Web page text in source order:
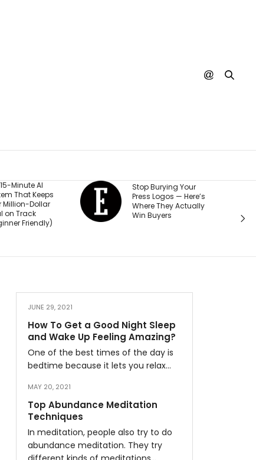
Stop Burying Your
Press Logos — Here’s
Where They Actually
Win Buyers
Every
JUNE 29, 2021
How To Get a Good Night Sleep
and Wake Up Feeling Amazing?
One of the best times of the day is
bedtime because it lets you relax…
MAY 20, 2021
Top Abundance Meditation
Techniques
In meditation, people also try to do
abundance meditation. They try